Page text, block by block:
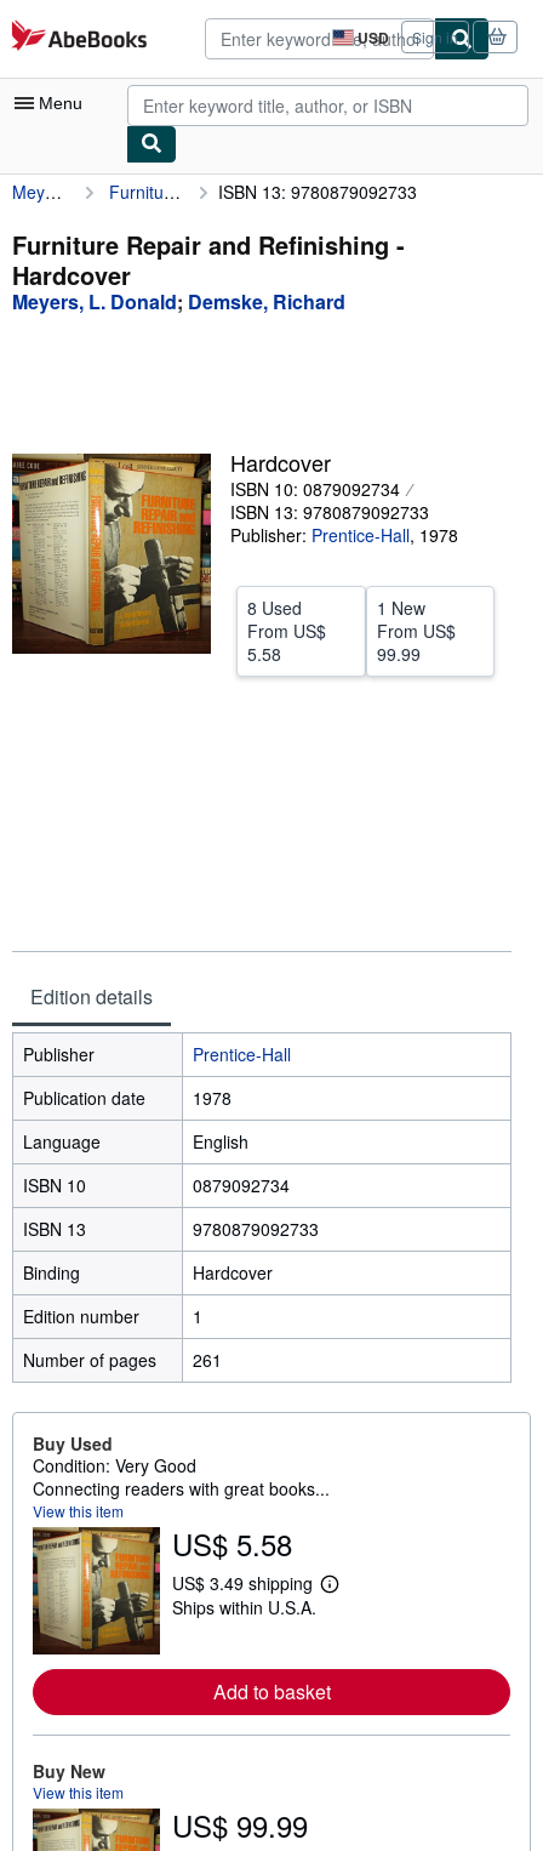
Skip to main content
AbeBooks.com USD
Site
shopping
preferences
Sign in
Menu
My Account
My Purchases
Advanced Search
Browse Collections
Textbooks
Sellers
Start Selling
Help
CLOSE
Meyers, L. Donald Furniture Repair and Refinishing ISBN 13: 9780879092733
Furniture Repair and Refinishing -
Hardcover
Meyers, L. Donald; Demske, Richard
Hardcover
ISBN 10: 0879092734
ISBN 13: 9780879092733
Publisher: Prentice-Hall, 1978
8 Used
From US$
5.58
1 New
From US$
99.99
Edition details
Publisher
Prentice-Hall
Publication date
1978
Language
English
ISBN 10
0879092734
ISBN 13
9780879092733
Binding
Hardcover
Edition number
1
Number of pages
261
Buy Used
Condition: Very Good
Connecting readers with great books...
View this item
US$ 5.58
US$ 3.49 shipping
L
m
o
r
e
Ships within U.S.A.
Add to basket
Buy New
View this item
US$ 99.99